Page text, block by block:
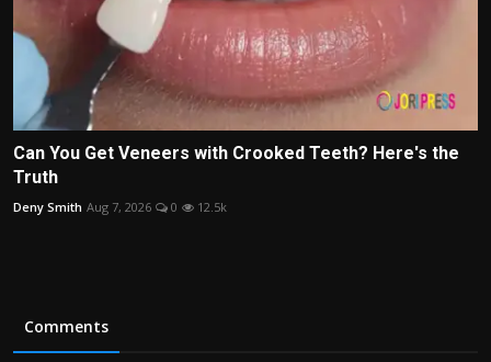
Can You Get Veneers with Crooked Teeth? Here's the
Truth
Deny Smith Aug 7, 2026 0 12.5k
Comments